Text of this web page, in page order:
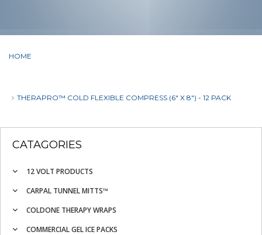
HOME
THERAPRO™ COLD FLEXIBLE COMPRESS (6" X 8") - 12 PACK
CATAGORIES
12 VOLT PRODUCTS
CARPAL TUNNEL MITTS™
COLDONE THERAPY WRAPS
COMMERCIAL GEL ICE PACKS